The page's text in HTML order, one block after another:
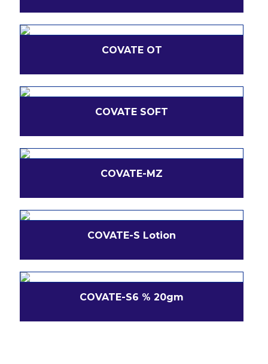
COVATE OT
COVATE SOFT
COVATE-MZ
COVATE-S Lotion
COVATE-S6 % 20gm